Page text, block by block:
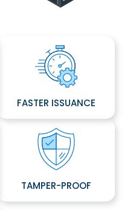
FASTER ISSUANCE
TAMPER-PROOF